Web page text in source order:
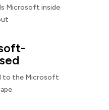
Microsoft inside
to the Microsoft